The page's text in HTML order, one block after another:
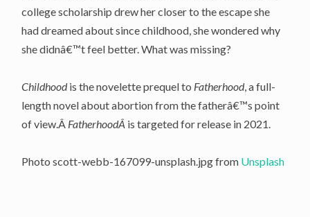
college scholarship drew her closer to the escape she
had dreamed about since childhood, she wondered why
she didnâ€™t feel better. What was missing?
Childhoodis the novelette prequel to Fatherhood, a full-
length novel about abortion from the fatherâ€™s point
of view.Â FatherhoodÂ is targeted for release in 2021.
Photo scott-webb-167099-unsplash.jpg from Unsplash